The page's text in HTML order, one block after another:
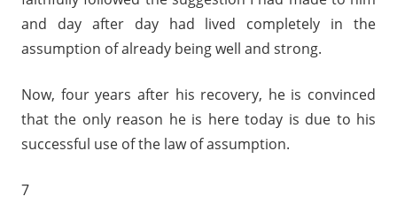
and day after day had lived completely in the
assumption of already being well and strong.
Now, four years after his recovery, he is convinced
that the only reason he is here today is due to his
successful use of the law of assumption.
7